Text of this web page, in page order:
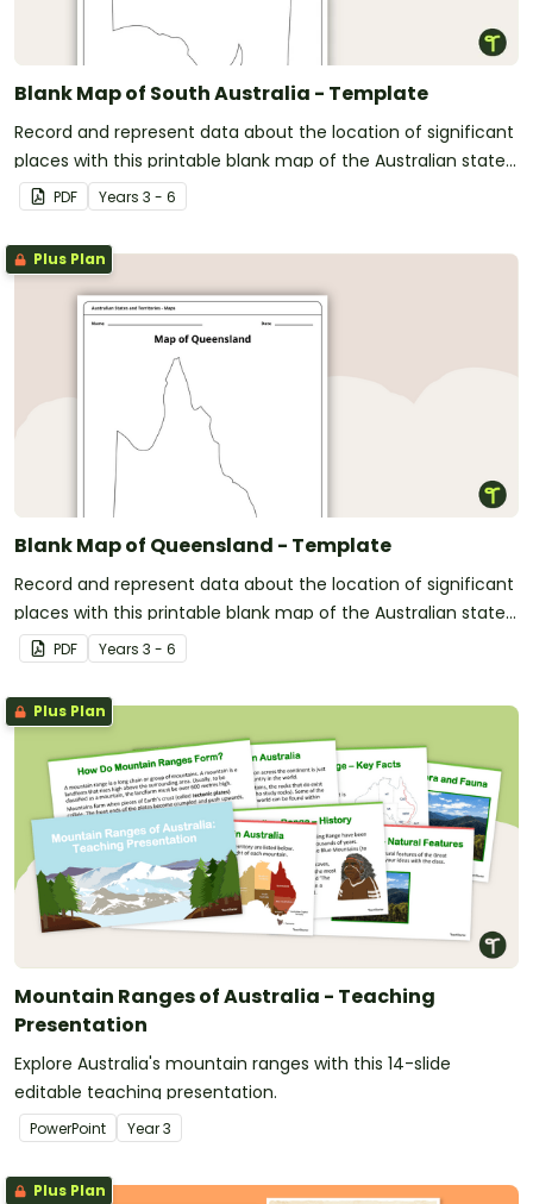
Blank Map of South Australia - Template
Record and represent data about the location of significant
places with this printable blank map of the Australian state
of South Australia.
PDF Years 3 - 6
Plus Plan
Blank Map of Queensland - Template
Record and represent data about the location of significant
places with this printable blank map of the Australian state
of Queensland.
PDF Years 3 - 6
Plus Plan
Mountain Ranges of Australia - Teaching
Presentation
Explore Australia's mountain ranges with this 14-slide
editable teaching presentation.
PowerPoint Year3
Plus Plan